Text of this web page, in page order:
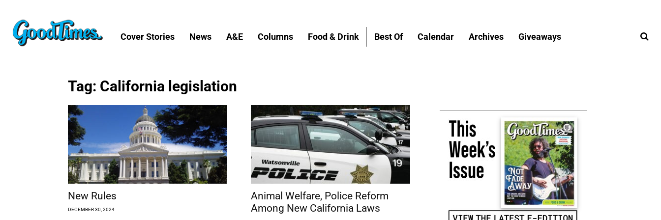
Cover Stories News A&E Columns Food & Drink Best Of Calendar Archives Giveaways
Tag: California legislation
New Rules
DECEMBER 30, 2024
Animal Welfare, Police Reform
Among New California Laws